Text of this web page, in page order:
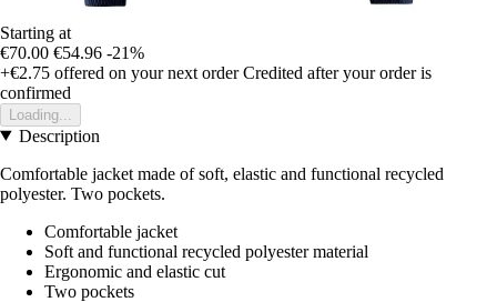
Starting at
€70.00 €54.96 -21%
+€2.75 offered on your next order Credited after your order is
confirmed
Loading...
Description
Comfortable jacket made of soft, elastic and functional recycled
polyester. Two pockets.
Comfortable jacket
Soft and functional recycled polyester material
Ergonomic and elastic cut
Two pockets